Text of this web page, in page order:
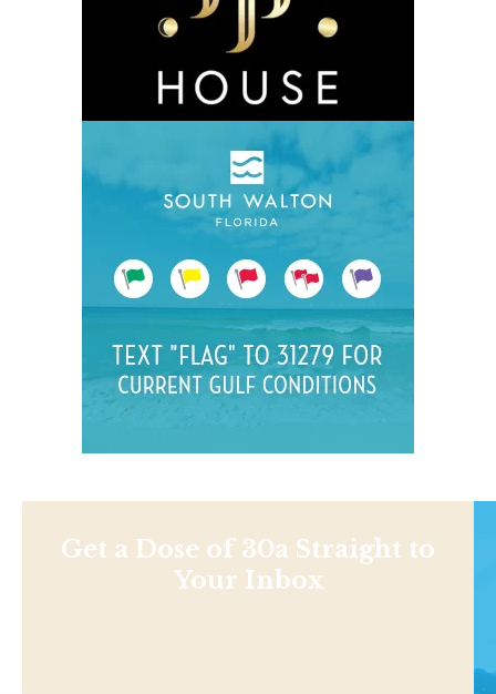
Get a Dose of 30a Straight to
Your Inbox